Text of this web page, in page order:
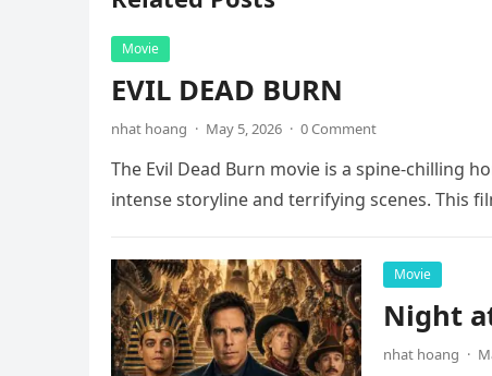
Movie
EVIL DEAD BURN
nhat hoang · May 5, 2026 · 0 Comment
The Evil Dead Burn movie is a spine-chilling
intense storyline and terrifying scenes. This
Movie
Night
nhat hoang ·